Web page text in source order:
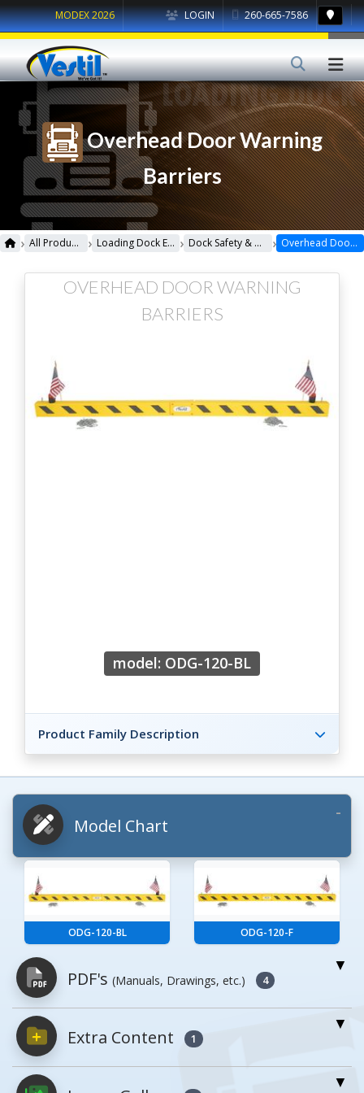
LOGIN 260-665-7586
MODEX 2026
Overhead Door Warning
Barriers
› All Products › Loading Dock Equipment › Dock Safety & Maintenance › Overhead Door Warning Barriers
OVERHEAD DOOR WARNING
BARRIERS
model: ODG-120-BL
Product Family Description
Model Chart
ODG-120-BL ODG-120-F
PDF's (Manuals, Drawings, etc.) 4
PDFs will open in a new window when
Extra Content 1